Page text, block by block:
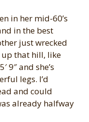
in her mid-60’s
in the best
just wrecked
up that hill, like
9″ and she’s
legs. I’d
and could
already halfway